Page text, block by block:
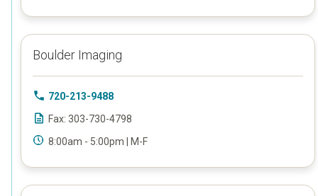
Boulder Imaging
720-213-9488
Fax: 303-730-4798
8:00am - 5:00pm | M-F